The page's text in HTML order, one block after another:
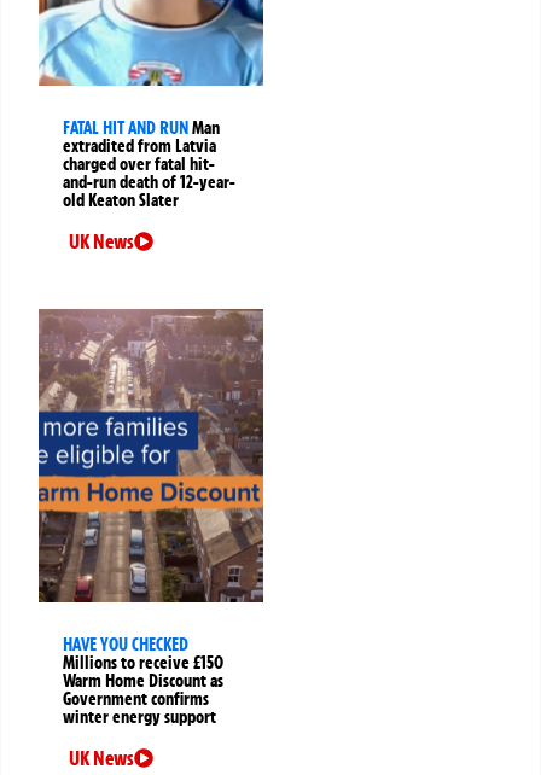
FATAL HIT AND RUN Man
extradited from Latvia
charged over fatal hit-
and-run death of 12-year-
old Keaton Slater
UK News
HAVE YOU CHECKED
Millions to receive £150
Warm Home Discount as
Government confirms
winter energy support
UK News